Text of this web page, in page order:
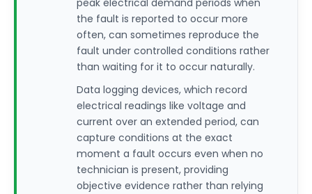
peak electrical demand periods when
the fault is reported to occur more
often, can sometimes reproduce the
fault under controlled conditions rather
than waiting for it to occur naturally.
Data logging devices, which record
electrical readings like voltage and
current over an extended period, can
capture conditions at the exact
moment a fault occurs even when no
technician is present, providing
objective evidence rather than relying